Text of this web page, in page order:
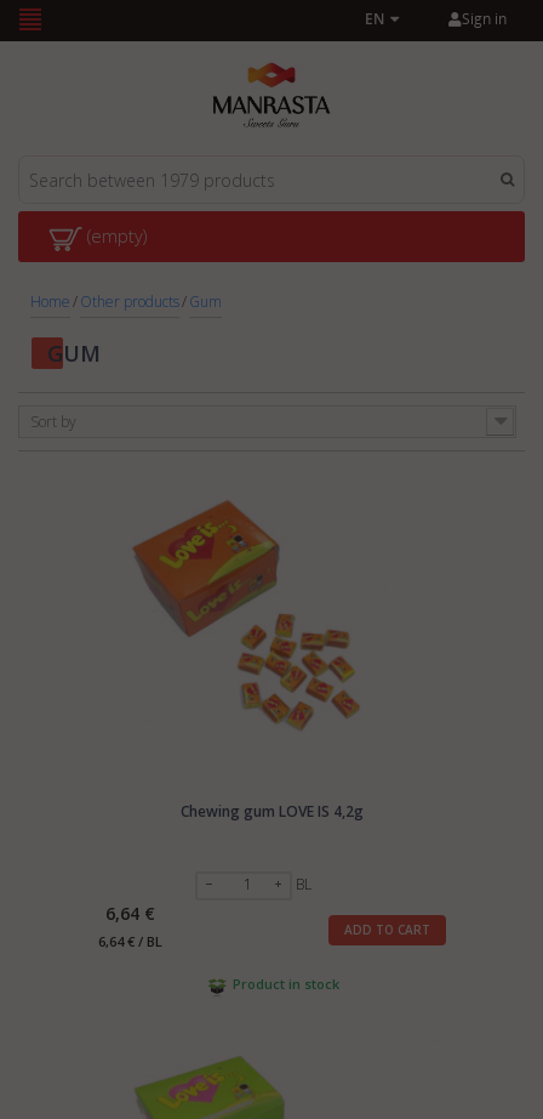
Sign in
EN
(empty)
Home/Other products/Gum
GUM
Sort by
Chewing gum LOVE IS 4,2g
BL
6,64 €
6,64 € / BL
ADD TO CART
Product in stock